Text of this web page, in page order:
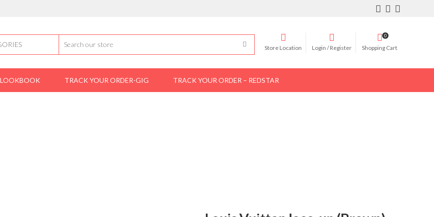
Store Location Login / Register Shopping Cart
0
LOOKBOOK TRACK YOUR ORDER-GIG TRACK YOUR ORDER – REDSTAR